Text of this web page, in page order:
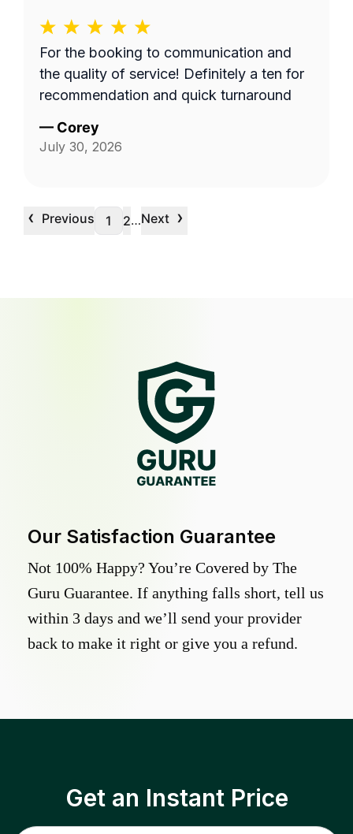
For the booking to communication and
the quality of service! Definitely a ten for
recommendation and quick turnaround
— Corey
July 30, 2026
‹ Previous 1 2…Next ›
Our Satisfaction Guarantee
Not 100% Happy? You’re Covered by The
Guru Guarantee. If anything falls short, tell us
within 3 days and we’ll send your provider
back to make it right or give you a refund.
Get an Instant Price